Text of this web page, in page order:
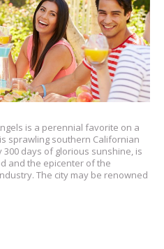
is a perennial favorite on a
sprawling southern Californian
days of glorious sunshine, is
and the epicenter of the
The city may be renowned